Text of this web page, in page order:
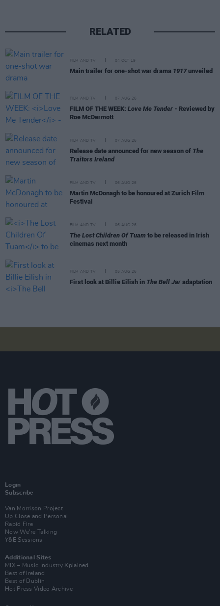
RELATED
FILM AND TV 04 OCT 19
Main trailer for one-shot war drama 1917unveiled
FILM AND TV 07 AUG 26
FILM OF THE WEEK: Love Me Tender - Reviewed by
Roe McDermott
FILM AND TV 07 AUG 26
Release date announced for new season of The
Traitors Ireland
FILM AND TV 06 AUG 26
Martin McDonagh to be honoured at Zurich Film
Festival
FILM AND TV 06 AUG 26
The Lost Children Of Tuam to be released in Irish
cinemas next month
FILM AND TV 05 AUG 26
First look at Billie Eilish in The Bell Jar adaptation
Login
Subscribe
Van Morrison Project
Up Close and Personal
Rapid Fire
Now We’re Talking
Y&E Sessions
Additional Sites
MIX – Music Industry Xplained
Best of Ireland
Best of Dublin
Hot Press Video Archive